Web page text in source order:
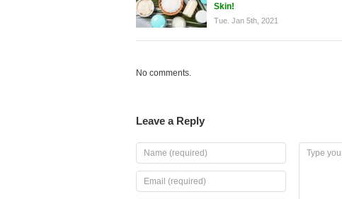
Skin!
Tue. Jan 5th, 2021
No comments.
Leave a Reply